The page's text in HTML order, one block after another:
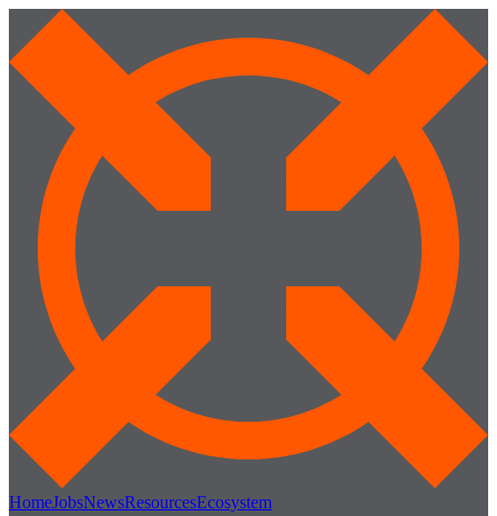
HomeJobsNewsResourcesEcosystem